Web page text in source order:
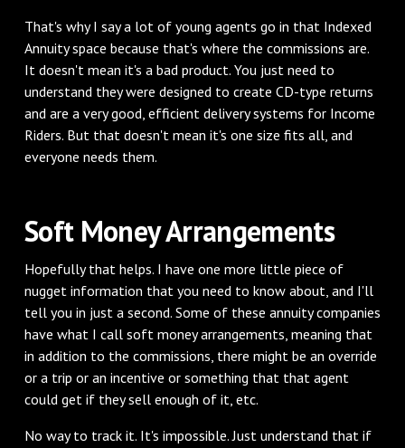
‌That's why I say a lot of young agents go in that Indexed
Annuity space because that's where the commissions are.
It doesn't mean it's a bad product. You just need to
understand they were designed to create CD-type returns
and are a very good, efficient delivery systems for Income
Riders. But that doesn't mean it's one size fits all, and
everyone needs them.
‌Soft Money Arrangements
‌Hopefully that helps. I have one more little piece of
nugget information that you need to know about, and I'll
tell you in just a second. Some of these annuity companies
have what I call soft money arrangements, meaning that
in addition to the commissions, there might be an override
or a trip or an incentive or something that that agent
could get if they sell enough of it, etc.
‌No way to track it. It's impossible. Just understand that if